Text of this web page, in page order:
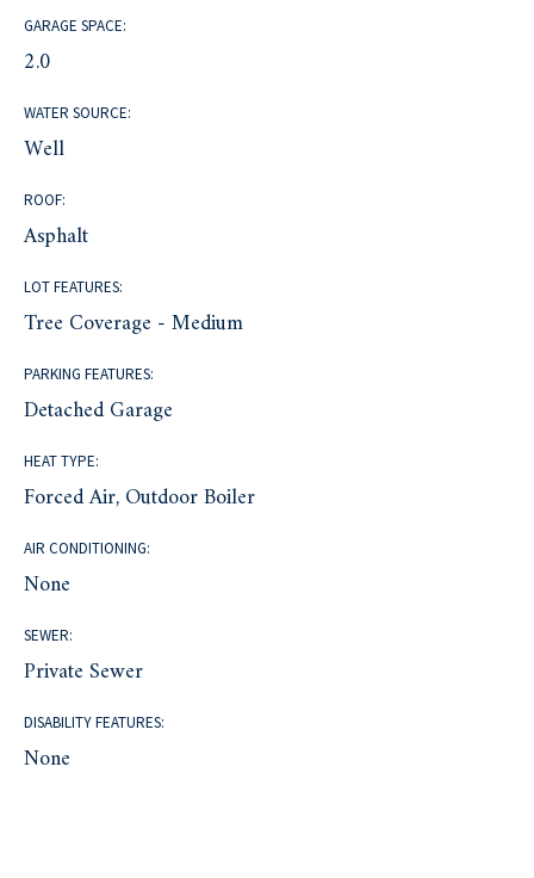
GARAGE SPACE:
2.0
WATER SOURCE:
Well
ROOF:
Asphalt
LOT FEATURES:
Tree Coverage - Medium
PARKING FEATURES:
Detached Garage
HEAT TYPE:
Forced Air, Outdoor Boiler
AIR CONDITIONING:
None
SEWER:
Private Sewer
DISABILITY FEATURES:
None